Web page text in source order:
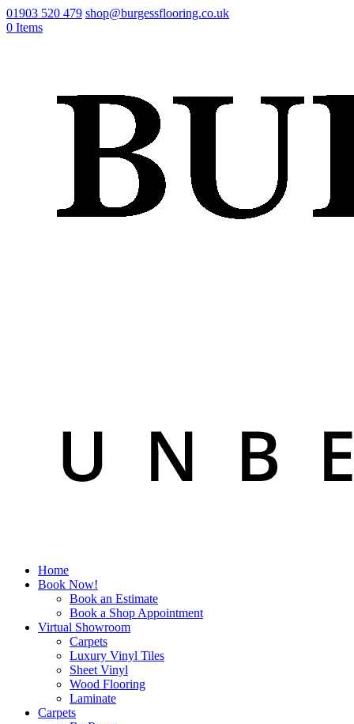
01903 520 479 shop@burgessflooring.co.uk
0 Items
Home
Book Now!
Book an Estimate
Book a Shop Appointment
Virtual Showroom
Carpets
Luxury Vinyl Tiles
Sheet Vinyl
Wood Flooring
Laminate
Carpets